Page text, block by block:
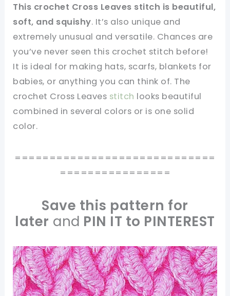
This crochet Cross Leaves stitch is beautiful,
soft, and squishy. It’s also unique and
extremely unusual and versatile. Chances are
you’ve never seen this crochet stitch before!
It is ideal for making hats, scarfs, blankets for
babies, or anything you can think of. The
crochet Cross Leaves stitch looks beautiful
combined in several colors or is one solid
color.
=============================
================
Save this pattern for
later and PIN IT to PINTEREST